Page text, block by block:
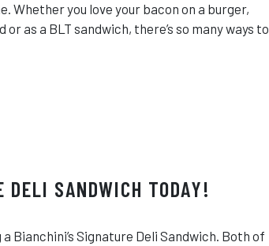
Whether you love your bacon on a burger,
as a BLT sandwich, there’s so many ways to
DELI SANDWICH TODAY!
Bianchini’s Signature Deli Sandwich. Both of